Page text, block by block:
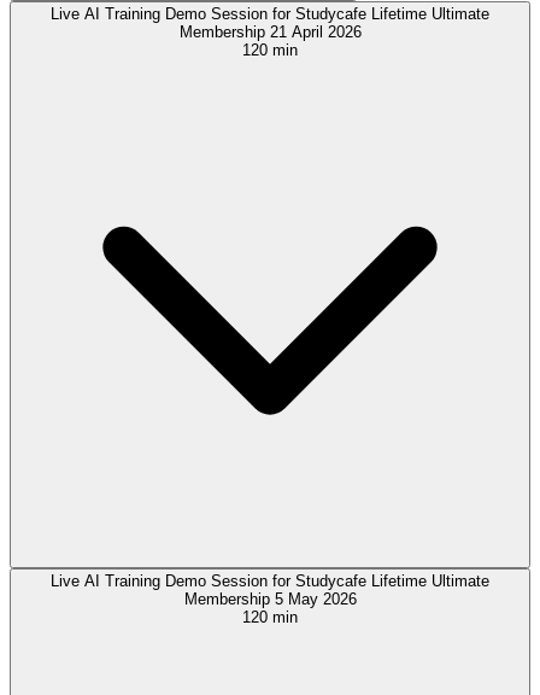
Live AI Training Demo Session for Studycafe Lifetime Ultimate
Membership 21 April 2026
120 min
Live AI Training Demo Session for Studycafe Lifetime Ultimate
Membership 5 May 2026
120 min